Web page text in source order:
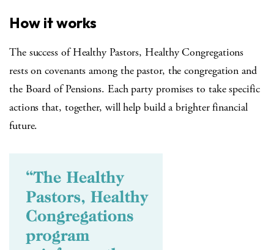
How it works
The success of Healthy Pastors, Healthy Congregations
rests on covenants among the pastor, the congregation and
the Board of Pensions. Each party promises to take specific
actions that, together, will help build a brighter financial
future.